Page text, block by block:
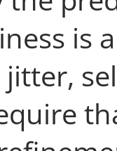
is